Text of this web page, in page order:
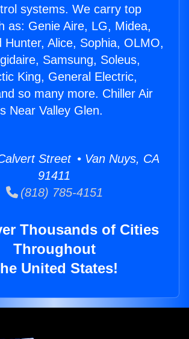
systems. We carry top
as: Genie Aire, LG, Midea,
Hunter, Alice, Sophia, OLMO,
Samsung, Soleus,
King, General Electric,
so many more. Chiller Air
Near Valley Glen.
Street • Van Nuys, CA
91411
(818) 785-4151
Thousands of Cities
Throughout
United States!